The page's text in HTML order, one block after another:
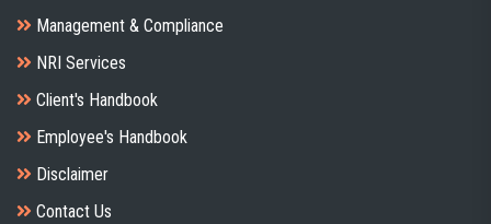
Management & Compliance
NRI Services
Client's Handbook
Employee's Handbook
Disclaimer
Contact Us